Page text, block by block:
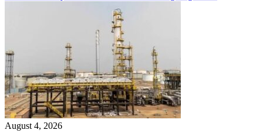
August 4, 2026